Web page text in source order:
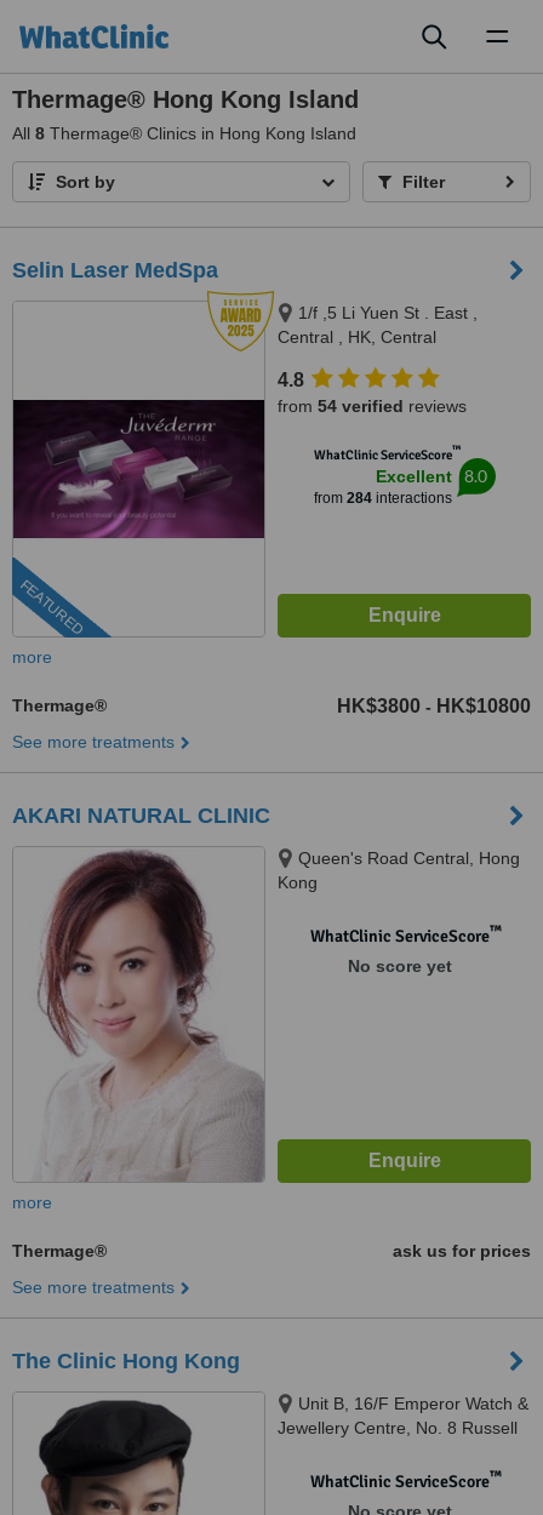
Thermage® Hong Kong Island
All 8 Thermage® Clinics in Hong Kong Island
Sort by Filter
Selin Laser MedSpa
FEATURED
1/f ,5 Li Yuen St . East ,
Central , HK, Central
4.8
from 54 verified reviews
WhatClinic ServiceScore™
Excellent
from 284interactions
8.0
more
Thermage® HK$3800 - HK$10800
See more treatments
AKARI NATURAL CLINIC
Queen's Road Central, Hong
Kong
WhatClinic ServiceScore™
No score yet
more
Thermage®
ask us for prices
See more treatments
The Clinic Hong Kong
Unit B, 16/F Emperor Watch &
Jewellery Centre, No. 8 Russell
WhatClinic ServiceScore™